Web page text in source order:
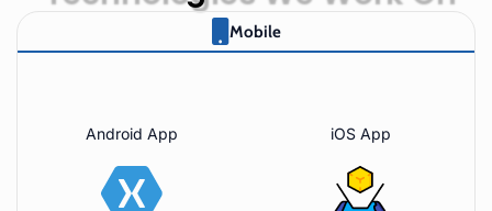
Mobile
Android App iOS App